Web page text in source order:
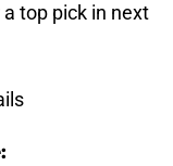
top pick in next